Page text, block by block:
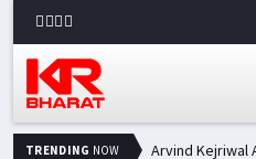
TRENDING NOW